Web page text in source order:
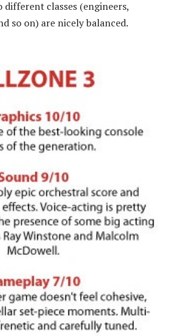
classes (engineers,
so on) are nicely balanced.